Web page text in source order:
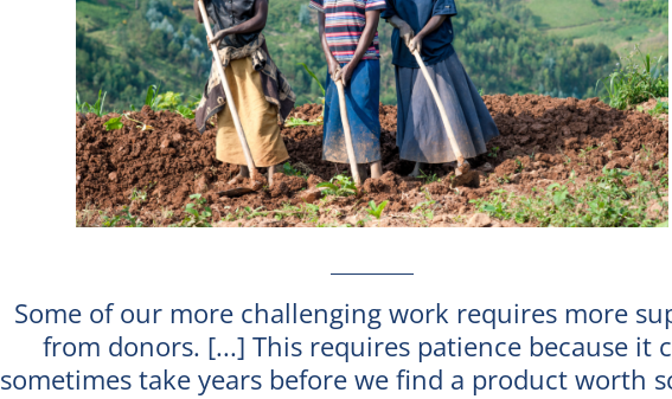
Some of our more challenging work requires more
from donors. [...] This requires patience because it
sometimes take years before we find a product worth